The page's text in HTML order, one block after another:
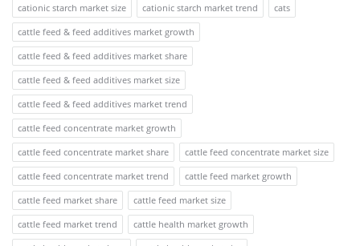
cationic starch market size
cationic starch market trend
cats
cattle feed & feed additives market growth
cattle feed & feed additives market share
cattle feed & feed additives market size
cattle feed & feed additives market trend
cattle feed concentrate market growth
cattle feed concentrate market share
cattle feed concentrate market size
cattle feed concentrate market trend
cattle feed market growth
cattle feed market share
cattle feed market size
cattle feed market trend
cattle health market growth